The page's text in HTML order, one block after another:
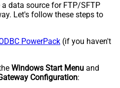
data source for FTP/SFTP
Let's follow these steps to
PowerPack (if you haven't
Windows Start Menu and
Configuration: